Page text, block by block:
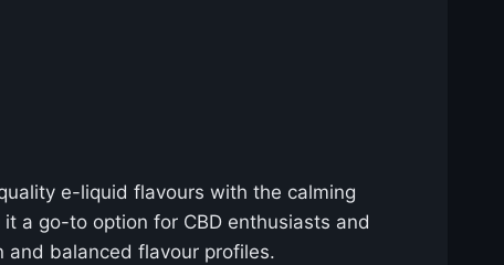
e-liquid flavours with the calming
a go-to option for CBD enthusiasts and
balanced flavour profiles.